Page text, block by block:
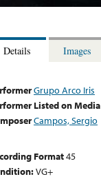
Details Images
Grupo Arco Iris
Listed on Media
Campos, Sergio
Format45
VG+